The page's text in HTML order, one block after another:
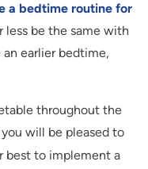
a bedtime routine for
less be the same with
earlier bedtime,
throughout the
will be pleased to
best to implement a